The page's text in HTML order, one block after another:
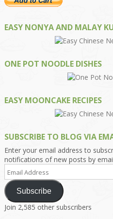
EASY NONYA AND MALAY
ONE POT NOODLE DISHES
EASY MOONCAKE RECIPES
SUBSCRIBE TO BLOG VIA
Enter your email address to
notifications of new posts by
Email
Address
Subscribe
Join 2,585 other subscribers